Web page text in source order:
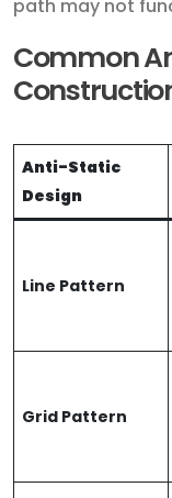
path may not
Common
Anti-Static
Design
Line Pattern
Grid Pattern